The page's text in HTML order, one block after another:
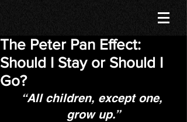
The Peter Pan Effect:
Should I Stay or Should I
Go?
“All children, except one,
grow up.”